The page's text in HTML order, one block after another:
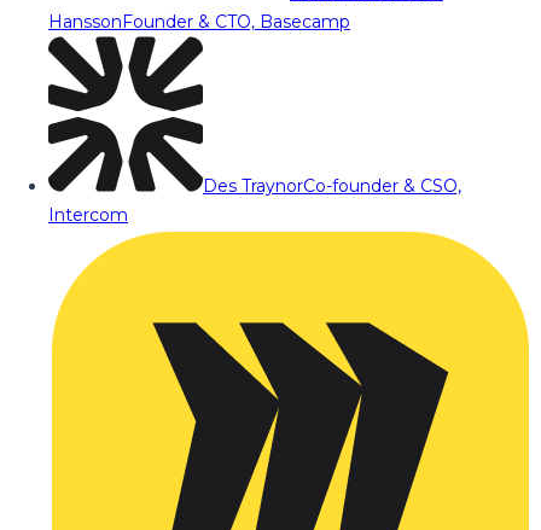
HanssonFounder & CTO, Basecamp
Des TraynorCo-founder & CSO,
Intercom